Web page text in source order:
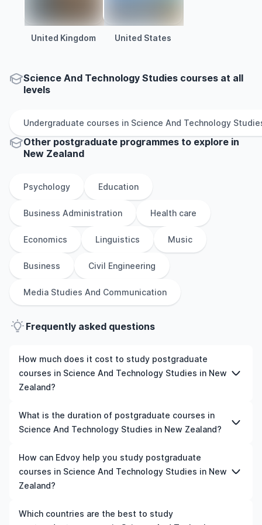
United Kingdom United States
Science And Technology Studies courses at all
levels
Undergraduate courses in Science And Technology
Other postgraduate programmes to explore in
New Zealand
Psychology Education
Business Administration Health care
Economics Linguistics Music
Business Civil Engineering
Media Studies And Communication
Frequently asked questions
How much does it cost to study postgraduate
courses in Science And Technology Studies in New
Zealand?
The cost of pursuing postgraduate courses in Science
And Technology Studies in New Zealand varies based on
programmes, while living expenses depend on the city
and personal lifestyle. Additional costs may include
application fees, health insurance, visa processing, and
universities of interest and programs of interest for
What is the duration of postgraduate courses in
Science And Technology Studies in New Zealand?
The duration of postgraduate courses in Science And
Technology Studies in New Zealand typically varies
depending on whether they include placements,
to get a clear idea of the duration of the course.
How can Edvoy help you study postgraduate
courses in Science And Technology Studies in New
Zealand?
We’ll help you shortlist leading universities in New
Which countries are the best to study